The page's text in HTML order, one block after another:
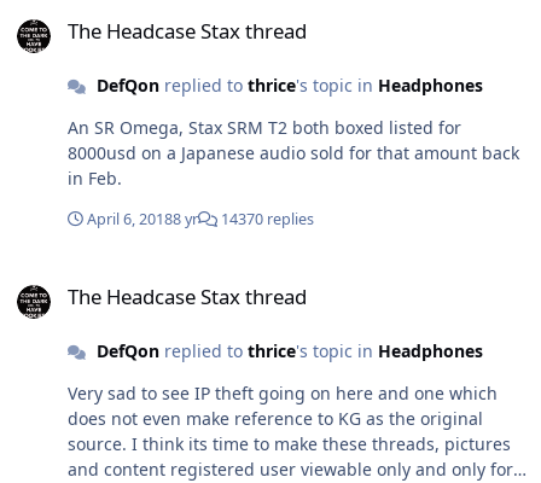
The Headcase Stax thread
DefQonreplied to thrice's topic in Headphones
An SR Omega, Stax SRM T2 both boxed listed for
8000usd on a Japanese audio sold for that amount back
in Feb.
April 6, 20188 yr 14370 replies
The Headcase Stax thread
DefQonreplied to thrice's topic in Headphones
Very sad to see IP theft going on here and one which
does not even make reference to KG as the original
source. I think its time to make these threads, pictures
and content registered user viewable only and only for